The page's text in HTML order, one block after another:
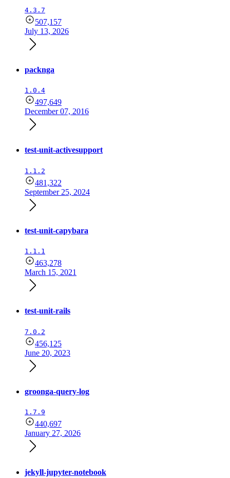
4.3.7
507,157
July 13, 2026
packnga
1.0.4
497,649
December 07, 2016
test-unit-activesupport
1.1.2
481,322
September 25, 2024
test-unit-capybara
1.1.1
463,278
March 15, 2021
test-unit-rails
7.0.2
456,125
June 20, 2023
groonga-query-log
1.7.9
440,697
January 27, 2026
jekyll-jupyter-notebook